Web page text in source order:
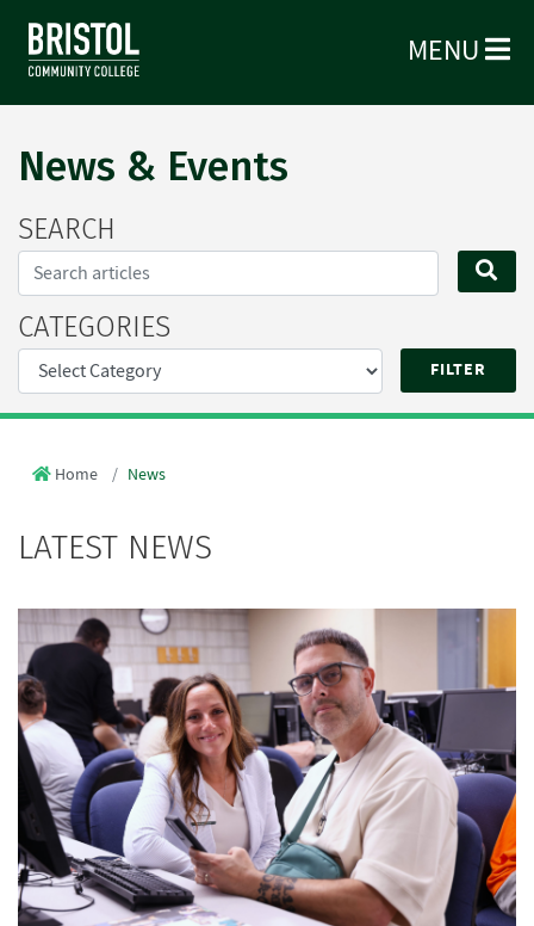
MENU
News & Events
SEARCH
Search...
CATEGORIES
Home News
LATEST NEWS